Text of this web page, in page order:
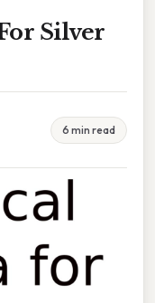
Silver
6 min read